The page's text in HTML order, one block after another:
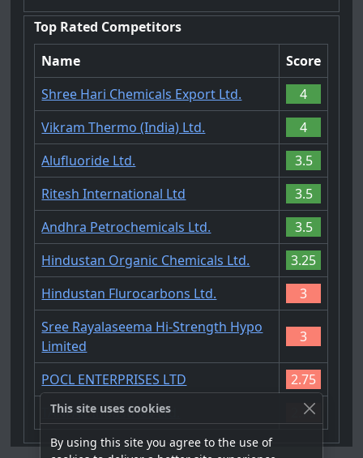
Top Rated Competitors
Name
Score
Shree Hari Chemicals Export Ltd.
4
Vikram Thermo (India) Ltd.
4
Alufluoride Ltd.
3.5
Ritesh International Ltd
3.5
Andhra Petrochemicals Ltd.
3.5
Hindustan Organic Chemicals Ltd.
3.25
Hindustan Flurocarbons Ltd.
3
Sree Rayalaseema Hi-Strength Hypo
Limited
3
POCL ENTERPRISES LTD
2.75
TANFAC Industries Ltd.
2.75
This site uses cookies
By using this site you agree to the use of